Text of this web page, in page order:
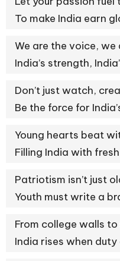
To make India earn
We are the voice, we
India’s strength,
Don’t just watch,
Be the force for
Young hearts beat
Filling India with
Patriotism isn’t just
Youth must write a
From college walls
India rises when duty